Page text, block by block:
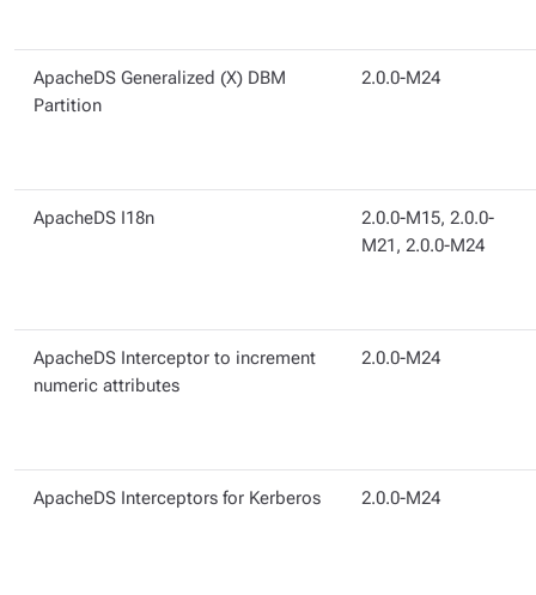
ApacheDS Generalized (X) DBM
Partition
2.0.0-M24
ApacheDS I18n
2.0.0-M15, 2.0.0-
M21, 2.0.0-M24
ApacheDS Interceptor to increment
numeric attributes
2.0.0-M24
ApacheDS Interceptors for Kerberos 2.0.0-M24